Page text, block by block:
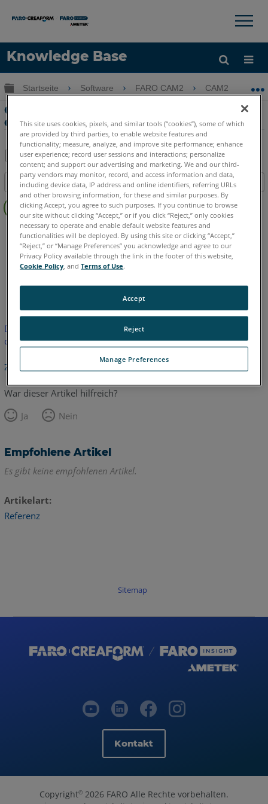
Knowledge Base
Sprache
Hilfe holen Anmelden
×
Globale Hierarchie auf- und zuklappen
Startseite Software FARO CAM2 CAM2
GD&T True Position-Datumschemata,
die in CAM2
Als
PDF
speichern
Teilen
Inhaltsangabe
Keine
Header
CAM2 2026 2025 2024 2023 2021 2020 2019
Englisch
Dieser Artikel wurde nicht übersetzt.Bitte klicken Sie hier, um
die englische Version zu sehen.
Zurück zum Anfang
War dieser Artikel hilfreich?
Ja
Nein
Empfohlene Artikel
Es gibt keine empfohlenen Artikel.
Artikelart
Referenz
Sitemap
Kontakt
Copyright© 2026 FARO Alle Rechte vorbehalten.
This site uses cookies, pixels, and similar tools (“cookies”), some of which
are provided by third parties, to enable website features and
functionality; measure, analyze, and improve site performance; enhance
user experience; record user sessions and interactions; personalize
content; and support our advertising and marketing. We and our third-
party vendors may monitor, record, and access information and data,
including device data, IP address and online identifiers, referring URLs
and other browsing information, for these and similar purposes. By
clicking Accept, you agree to such purposes. If you continue to browse
our site without clicking “Accept,” or if you click “Reject,” only cookies
necessary to operate and enable default website features and
functionalities will be deployed. By using this site or clicking “Accept,”
“Reject,” or “Manage Preferences” you acknowledge and agree to our
Privacy Policy available through the link in the footer of this website,
Cookie Policy , andTerms of Use.
Manage Preferences
Reject
Accept